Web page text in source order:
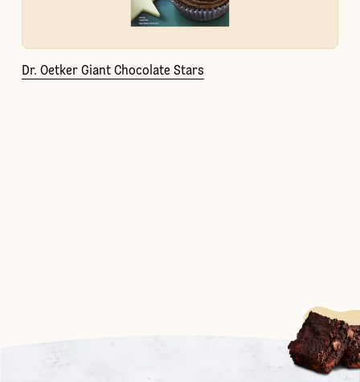
Dr. Oetker Giant Chocolate Stars